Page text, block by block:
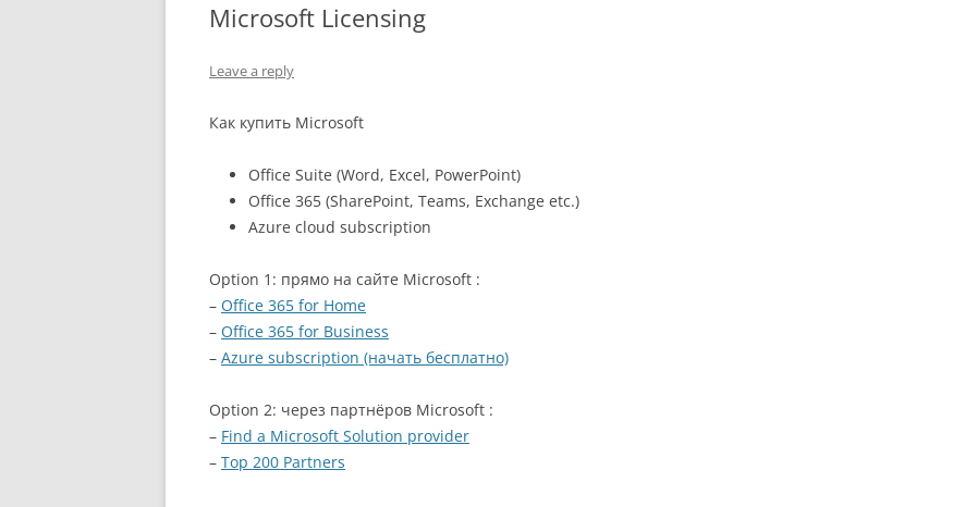
Microsoft Licensing
Leave a reply
Как купить Microsoft
Office Suite (Word, Excel, PowerPoint)
Office 365 (SharePoint, Teams, Exchange etc.)
Azure cloud subscription
Option 1: прямо на сайте Microsoft :
– Office 365 for Home
– Office 365 for Business
– Azure subscription (начать бесплатно)
Option 2: через партнёров Microsoft :
– Find a Microsoft Solution provider
– Top 200 Partners